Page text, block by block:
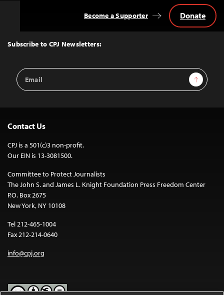
Top
Subscribe to CPJ Newsletters:
Email
Address
Sign Up
Become a Supporter Donate
Contact Us
CPJ is a 501(c)3 non-profit.
Our EIN is 13-3081500.
Committee to Protect Journalists
The John S. and James L. Knight Foundation Press Freedom Center
P.O. Box 2675
New York, NY 10108
Tel 212-465-1004
Fax 212-214-0640
info@cpj.org